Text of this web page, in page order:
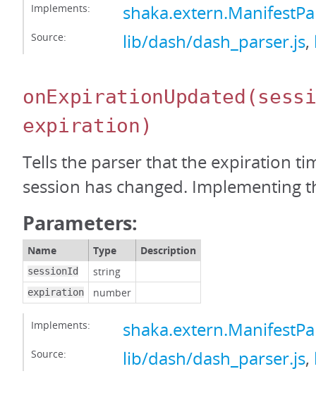
Implements:
Source: lib/dash/dash_parser.js,
onExpirationUpdated
expiration)
Tells the parser that the expiration
session has changed. Implementing
Parameters:
Name Type Description
sessionId string
expiration number
Implements:
Source: lib/dash/dash_parser.js,